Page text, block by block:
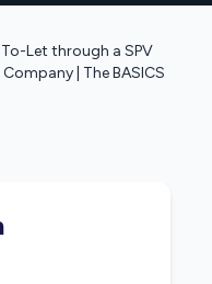
Let through a SPV
| The BASICS